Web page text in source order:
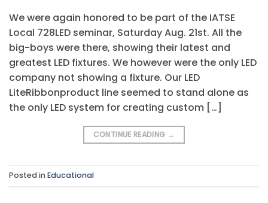
We were again honored to be part of the IATSE
Local 728LED seminar, Saturday Aug. 21st. All the
big-boys were there, showing their latest and
greatest LED fixtures. We however were the only LED
company not showing a fixture. Our LED
LiteRibbonproduct line seemed to stand alone as
the only LED system for creating custom […]
CONTINUE READING →
Posted inEducational